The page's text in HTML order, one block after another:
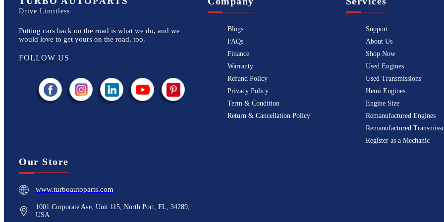
Drive Limitless
Putting cars back on the road is what we do, and we
would love to get yours on the road, too.
FOLLOW US
Blogs
FAQs
Finance
Warranty
Refund Policy
Privacy Policy
Term & Condition
Return & Cancellation Policy
Support
About Us
Shop Now
Used Engines
Used Transmissions
Hemi Engines
Engine Size
Remanufactured Engines
Remanufactured
Register as a Mechanic
Our Store
www.turboautoparts.com
1001 Corporate Ave, Unit 115, North Port, FL, 34289,
USA